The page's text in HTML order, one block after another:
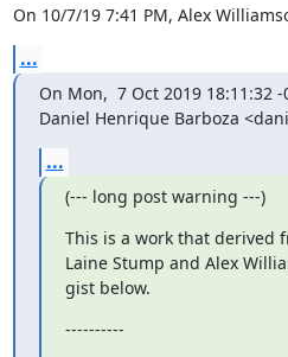
On 10/7/19 7:41 PM, Alex
...
On Mon,  7 Oct 2019 18:11:32 -
Daniel Henrique Barboza
...
(--- long post warning ---)
This is a work that derived
Laine Stump and Alex
gist below.
----------